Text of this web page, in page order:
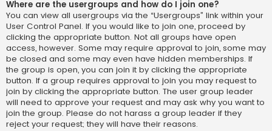
Where are the usergroups and how do I join one?
You can view all usergroups via the “Usergroups” link within your
User Control Panel. If you would like to join one, proceed by
clicking the appropriate button. Not all groups have open
access, however. Some may require approval to join, some may
be closed and some may even have hidden memberships. If
the group is open, you can join it by clicking the appropriate
button. If a group requires approval to join you may request to
join by clicking the appropriate button. The user group leader
will need to approve your request and may ask why you want to
join the group. Please do not harass a group leader if they
reject your request; they will have their reasons.